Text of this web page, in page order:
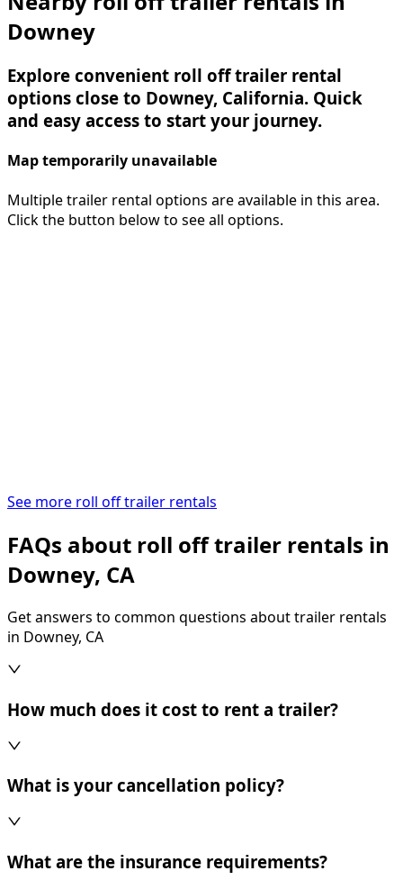
Downey
Explore convenient roll off trailer rental
options close to Downey, California. Quick
and easy access to start your journey.
Map temporarily unavailable
Multiple trailer rental options are available in this area.
Click the button below to see all options.
See more roll off trailer rentals
FAQs about roll off trailer rentals in
Downey, CA
Get answers to common questions about trailer rentals
in Downey, CA
How much does it cost to rent a trailer?
What is your cancellation policy?
What are the insurance requirements?